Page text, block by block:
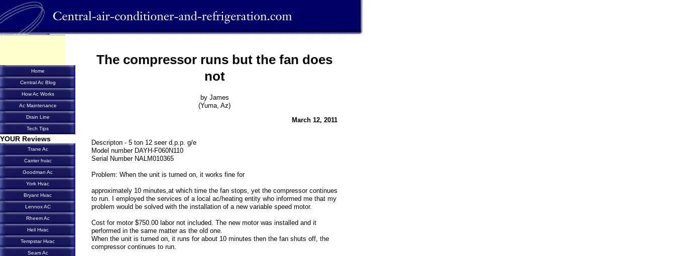
The compressor runs but the fan does
not
by James
(Yuma, Az)
March 12, 2011
Descripton - 5 ton 12 seer d.p.p. g/e
Model number DAYH-F060N110
Serial Number NALM010365
Problem: When the unit is turned on, it works fine for
approximately 10 minutes,at which time the fan stops, yet the compressor continues
to run. I employed the services of a local ac/heating entity who informed me that my
problem would be solved with the installation of a new variable speed motor.
Cost for motor $750.00 labor not included. The new motor was installed and it
performed in the same matter as the old one.
When the unit is turned on, it runs for about 10 minutes then the fan shuts off, the
compressor continues to run.
Home
Central Ac Blog
How Ac Works
Ac Maintenance
Drain Line
Tech Tips
YOUR Reviews
Trane Ac
Carrier hvac
Goodman Ac
York Hvac
Bryant Hvac
Lennox AC
Rheem Ac
Heil Hvac
Tempstar Hvac
Sears Ac